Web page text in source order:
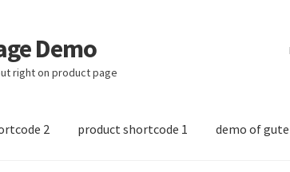
Demo
right on product page
2 product shortcode 1 demo of